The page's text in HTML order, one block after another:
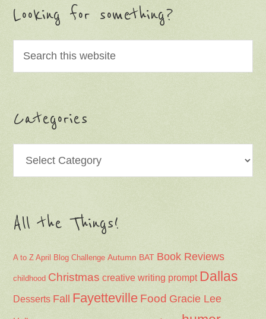
Looking for something?
Categories
All the Things!
A to Z April Blog Challenge Autumn BAT Book Reviews
childhood Christmas creative writing prompt Dallas
Desserts Fall Fayetteville Food Gracie Lee